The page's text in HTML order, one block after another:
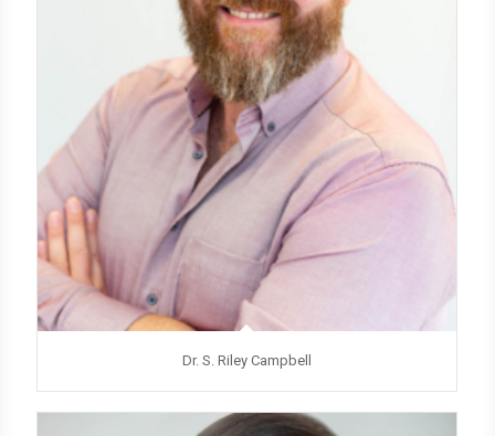
Dr. S. Riley Campbell